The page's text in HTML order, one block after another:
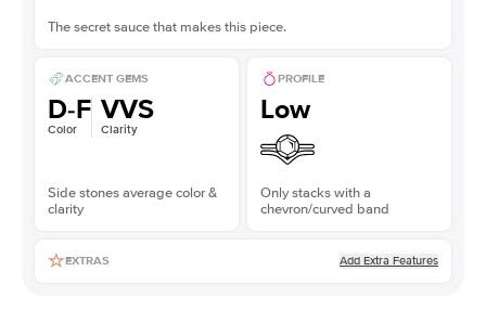
The secret sauce that makes this piece.
ACCENT GEMS
D-F
Color
VVS
Clarity
Side stones average color &
clarity
PROFILE
Low
Only stacks with a
chevron/curved band
EXTRAS Add Extra Features